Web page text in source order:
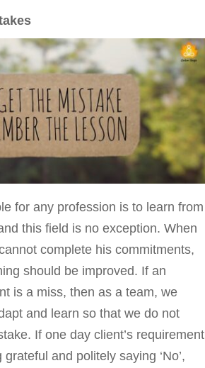
for any profession is to learn from
this field is no exception. When
complete his commitments,
should be improved. If an
is a miss, then as a team, we
and learn so that we do not
If one day client’s requirement
and politely saying ‘No’,